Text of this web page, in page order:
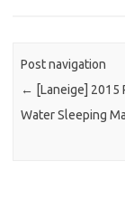
Post navigation
← [Laneige] 2015
Water Sleeping